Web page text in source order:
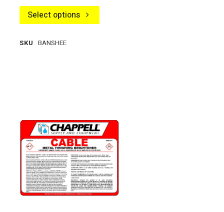
Select options
SKU BANSHEE